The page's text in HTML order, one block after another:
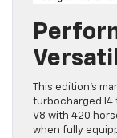
This edition’s
turbocharged I4
V8 with 420
when fully